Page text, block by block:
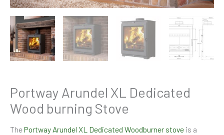
Portway Arundel XL Dedicated
Wood burning Stove
ThePortway Arundel XL Dedicated Woodburner stove is a